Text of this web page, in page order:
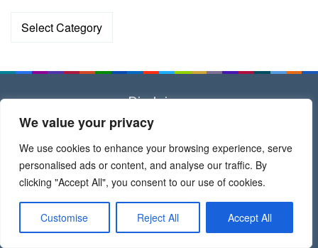
We value your privacy
We use cookies to enhance your browsing experience, serve
personalised ads or content, and analyse our traffic. By
clicking "Accept All", you consent to our use of cookies.
Customise Reject All Accept All
Categories
Disclaimer
Dear All
All brand names, trademarks, images used on this website
are for reference only, and they belongs to their respective
owners.
Thank Admin